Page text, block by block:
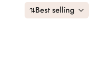
Best selling